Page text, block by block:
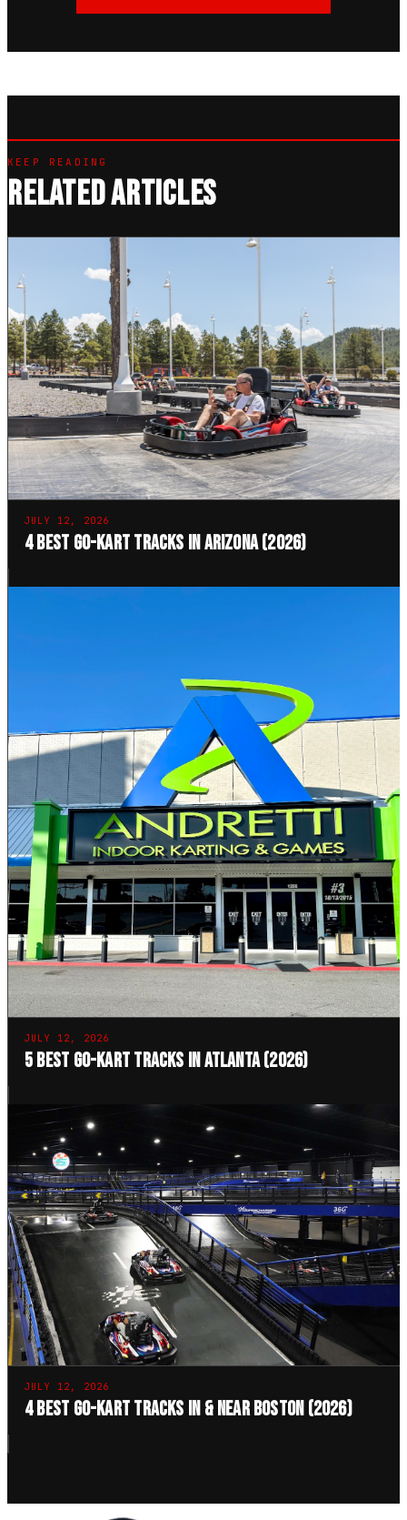
KEEP READING
RELATED ARTICLES
JULY 12, 2026
4 Best Go-Kart Tracks in Arizona (2026)
JULY 12, 2026
5 Best Go-Kart Tracks in Atlanta (2026)
JULY 12, 2026
4 Best Go-Kart Tracks in & Near Boston (2026)